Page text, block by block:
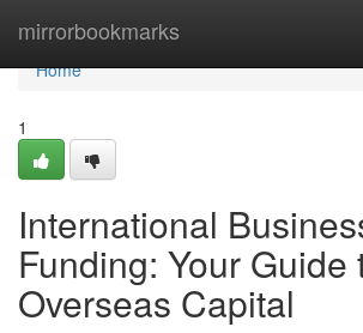
mirrorbookmarks
Home
Home
1
International
Funding: Your Guide
Overseas Capital